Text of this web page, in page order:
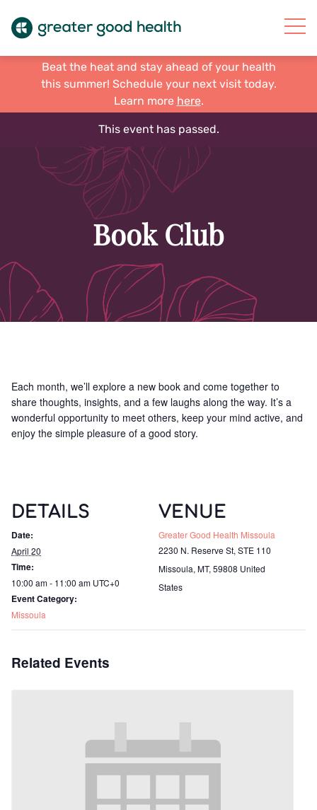
Beat the heat and stay ahead of your health
this summer! Schedule your next visit today.
Learn more here.
This event has passed.
Book Club
Each month, we’ll explore a new book and come together to
share thoughts, insights, and a few laughs along the way. It’s a
wonderful opportunity to meet others, keep your mind active, and
enjoy the simple pleasure of a good story.
DETAILS
Date:
April 20
Time:
10:00 am - 11:00 am UTC+0
Event Category:
Missoula
VENUE
Greater Good Health Missoula
2230 N. Reserve St, STE 110
Missoula, MT, 59808 United
States
Related Events